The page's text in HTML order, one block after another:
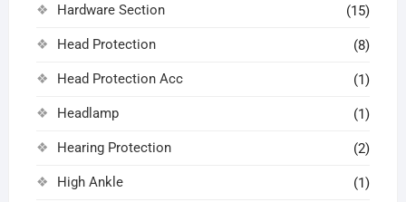
Hardware Section (15)
Head Protection (8)
Head Protection Acc (1)
Headlamp (1)
Hearing Protection (2)
High Ankle (1)